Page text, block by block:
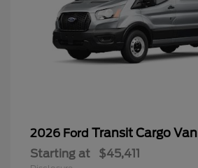
2026 Ford Transit Cargo Van
Starting at $45,411